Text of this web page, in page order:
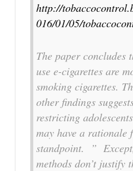
http://
016/01/05/
The paper concludes
use e-cigarettes are
smoking cigarettes.
other findings
restricting
may have a rationale
standpoint. ”
methods don’t justify